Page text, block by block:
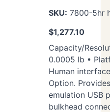
SKU: 7800-5hr
$1,277.10
Capacity/
0.0005 lb •
Human
Option.
emulation USB
bulkhead